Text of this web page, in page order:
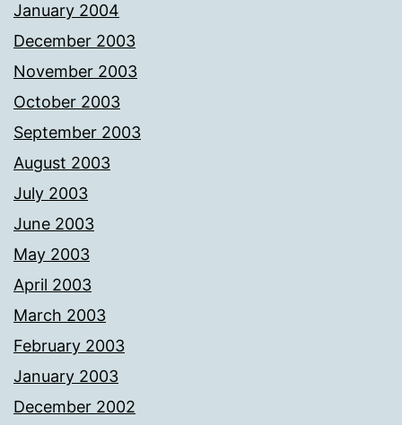
January 2004
December 2003
November 2003
October 2003
September 2003
August 2003
July 2003
June 2003
May 2003
April 2003
March 2003
February 2003
January 2003
December 2002